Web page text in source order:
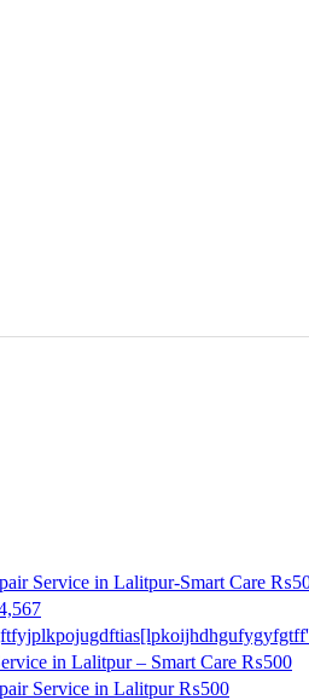
Service in Lalitpur-Smart Care
in Lalitpur – Smart Care ₨500
Service in Lalitpur ₨500